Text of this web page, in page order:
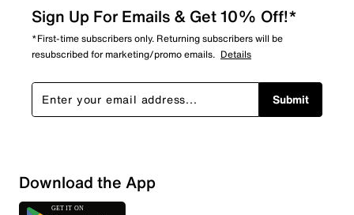
Sign Up For Emails & Get 10% Off!*
*First-time subscribers only. Returning subscribers will be
resubscribed for marketing/promo emails. Details
Submit
Download the App